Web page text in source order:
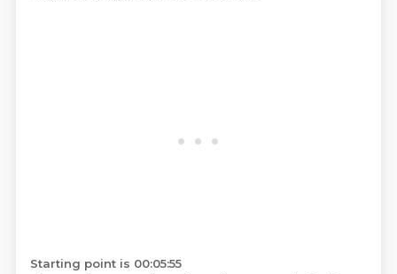
Starting point is 00:05:55